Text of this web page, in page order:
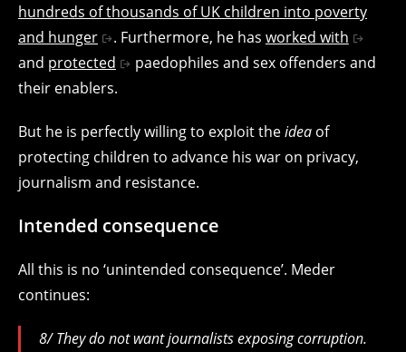
hundreds of thousands of UK children into poverty
and hunger
. Furthermore, he has worked with
and protected
paedophiles and sex offenders and
their enablers.
But he is perfectly willing to exploit theidea of
protecting children to advance his war on privacy,
journalism and resistance.
Intended consequence
All this is no ‘unintended consequence’. Meder
continues:
8/ They do not want journalists exposing corruption.